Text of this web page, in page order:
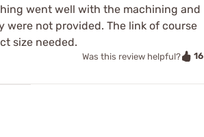
went well with the machining and
not provided. The link of course
size needed.
Was this review helpful? 16